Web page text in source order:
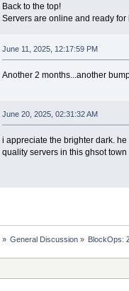
Back to the top!
Servers are online and ready
June 11, 2025, 12:17:59 PM
Another 2 months...another
June 20, 2025, 02:31:32 AM
i appreciate the brighter dark.
quality servers in this ghsot town
» General Discussion» BlockOps: